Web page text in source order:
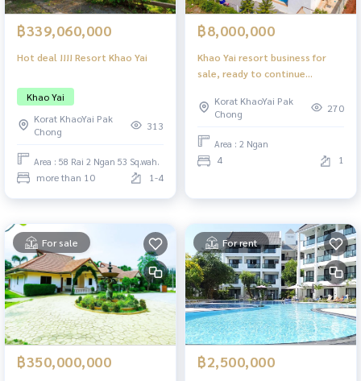
฿339,060,000
Hot deal !!!! Resort Khao Yai
Khao Yai
Korat KhaoYai Pak
Chong
313
Area : 58 Rai 2 Ngan 53 Sq.wah.
more than 10 1-4
฿8,000,000
Khao Yai resort business for
sale, ready to continue
Korat KhaoYai Pak
Chong
270
Area : 2 Ngan
4 1
For sale
฿350,000,000
For rent
฿2,500,000